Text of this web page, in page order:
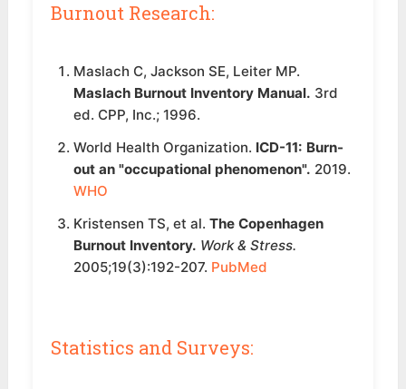
Burnout Research:
Maslach C, Jackson SE, Leiter MP.
Maslach Burnout Inventory Manual. 3rd
ed. CPP, Inc.; 1996.
World Health Organization. ICD-11: Burn-
out an "occupational phenomenon". 2019.
WHO
Kristensen TS, et al.The Copenhagen
Burnout Inventory. Work & Stress.
2005;19(3):192-207. PubMed
Statistics and Surveys: